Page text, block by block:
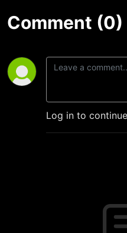
Comment (0)
Log in to